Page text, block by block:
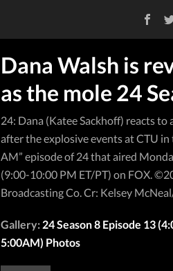
TwitterRSS
Dana Walsh is
as the mole 24
24: Dana (Katee Sackhoff) reacts
after the explosive events at CTU in
AM” episode of 24 that aired
(9:00-10:00 PM ET/PT) on FOX.
Broadcasting Co. Cr: Kelsey
Gallery: 24 Season 8 Episode 13
5:00AM) Photos